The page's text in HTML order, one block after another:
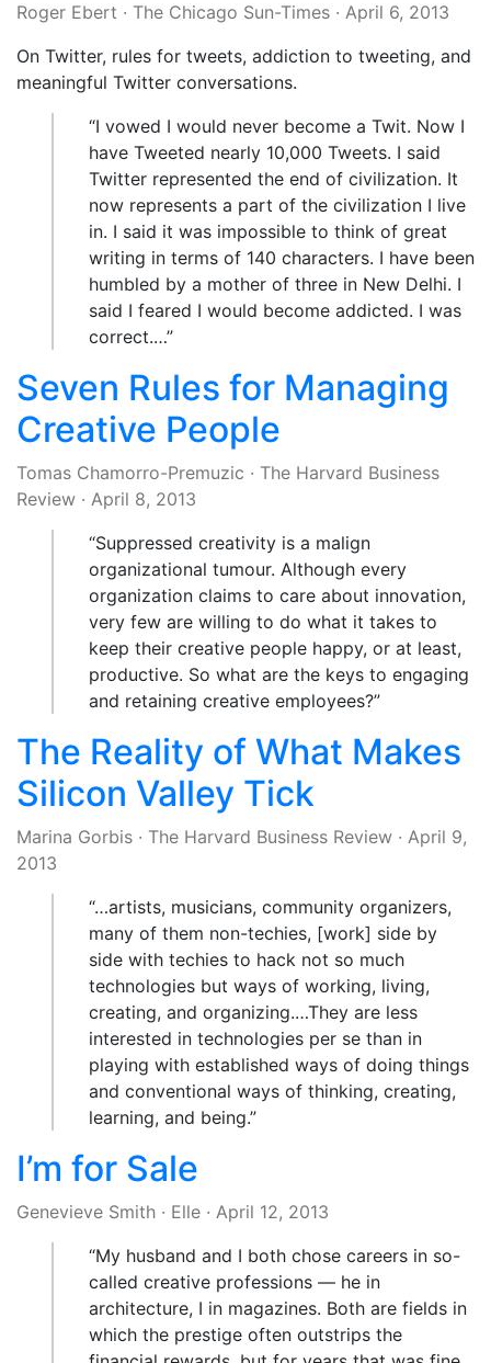
Roger Ebert · The Chicago Sun-Times · April 6, 2013
On Twitter, rules for tweets, addiction to tweeting, and
meaningful Twitter conversations.
“I vowed I would never become a Twit. Now I
have Tweeted nearly 10,000 Tweets. I said
Twitter represented the end of civilization. It
now represents a part of the civilization I live
in. I said it was impossible to think of great
writing in terms of 140 characters. I have been
humbled by a mother of three in New Delhi. I
said I feared I would become addicted. I was
correct.…”
Seven Rules for Managing
Creative People
Tomas Chamorro-Premuzic · The Harvard Business
Review · April 8, 2013
“Suppressed creativity is a malign
organizational tumour. Although every
organization claims to care about innovation,
very few are willing to do what it takes to
keep their creative people happy, or at least,
productive. So what are the keys to engaging
and retaining creative employees?”
The Reality of What Makes
Silicon Valley Tick
Marina Gorbis · The Harvard Business Review · April 9,
2013
“…artists, musicians, community organizers,
many of them non-techies, [work] side by
side with techies to hack not so much
technologies but ways of working, living,
creating, and organizing.…They are less
interested in technologies per se than in
playing with established ways of doing things
and conventional ways of thinking, creating,
learning, and being.”
I’m for Sale
Genevieve Smith · Elle · April 12, 2013
“My husband and I both chose careers in so-
called creative professions — he in
architecture, I in magazines. Both are fields in
which the prestige often outstrips the